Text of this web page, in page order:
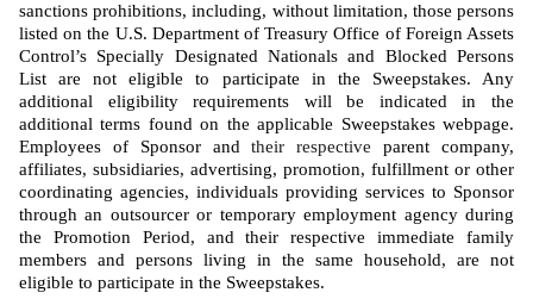
sanctions prohibitions, including, without limitation, those persons
listed on the U.S. Department of Treasury Office of Foreign Assets
Control’s Specially Designated Nationals and Blocked Persons
List are not eligible to participate in the Sweepstakes. Any
additional eligibility requirements will be indicated in the
additional terms found on the applicable Sweepstakes webpage.
Employees of Sponsor
and their respective parent company,
affiliates, subsidiaries, advertising, promotion, fulfillment or other
coordinating agencies, individuals providing services to Sponsor
through an outsourcer or temporary employment agency during
the Promotion Period, and their respective immediate family
members and persons living in the same household, are not
eligible to participate in the Sweepstakes.